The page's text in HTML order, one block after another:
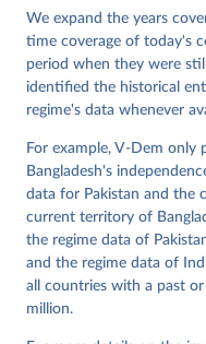
Institute.
We expand the years
time coverage of today's
period when they were
identified the historical
regime's data whenever
For example, V-Dem only
Bangladesh's
data for Pakistan and the
current territory of
the regime data of
and the regime data of
all countries with a past
million.